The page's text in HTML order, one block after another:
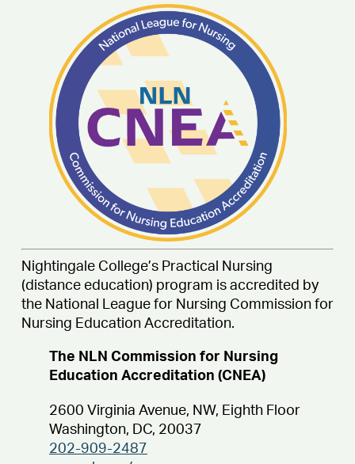
Nightingale College’s Practical Nursing
(distance education) program is accredited by
the National League for Nursing Commission for
Nursing Education Accreditation.
The NLN Commission for Nursing
Education Accreditation (CNEA)
2600 Virginia Avenue, NW, Eighth Floor
Washington, DC, 20037
202-909-2487